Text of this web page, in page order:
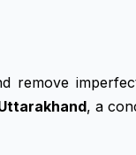
remove
, a